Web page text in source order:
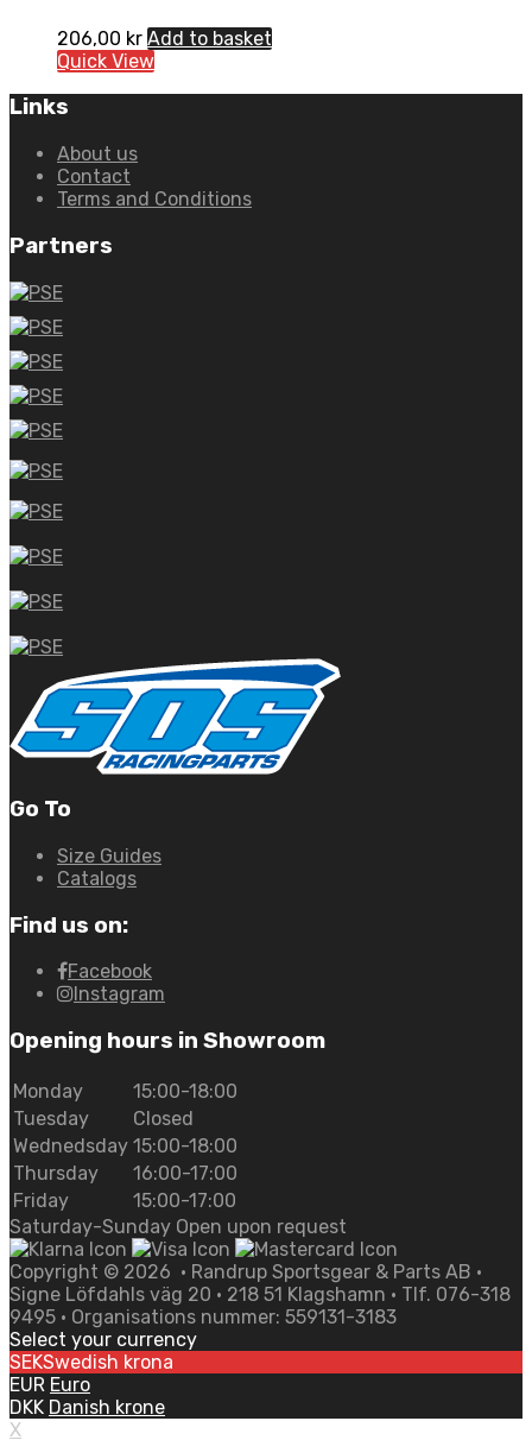
206,00 kr Add to basket
Quick View
Links
About us
Contact
Terms and Conditions
Partners
Go To
Size Guides
Catalogs
Find us on:
Facebook
Instagram
Opening hours in Showroom
Monday
15:00-18:00
Tuesday
Closed
Wednedsday 15:00-18:00
Thursday
16:00-17:00
Friday
15:00-17:00
Saturday-Sunday Open upon request
Copyright © 2026 • Randrup Sportsgear & Parts AB •
Signe Löfdahls väg 20 • 218 51 Klagshamn • Tlf. 076-318
9495 • Organisations nummer: 559131-3183
Select your currency
SEKSwedish krona
EUR Euro
DKK Danish krone
X